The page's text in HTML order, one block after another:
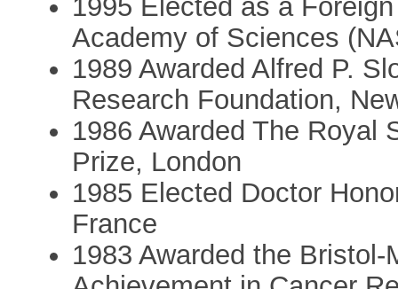
1995 Elected as a
Academy of Sciences
1989 Awarded Alfred P.
Research Foundation,
1986 Awarded The Royal
Prize, London
1985 Elected Doctor
France
1983 Awarded the